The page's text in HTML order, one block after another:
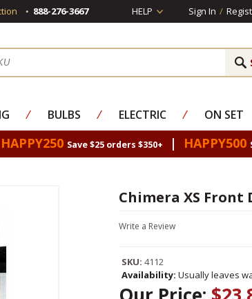
888-276-3667 HELP Sign In /
⁄ BULBS ⁄ ELECTRIC ⁄ ON SET
HAPPY250 Save $25 orders $350+ | HAPPY500
Chimera XS Front
Write a Review
SKU: 4112
Availability: Usually leaves